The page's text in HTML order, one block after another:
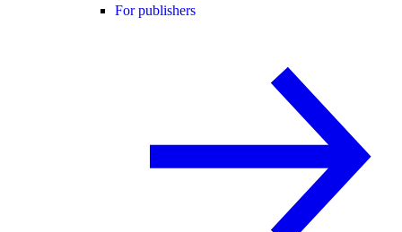
For publishers